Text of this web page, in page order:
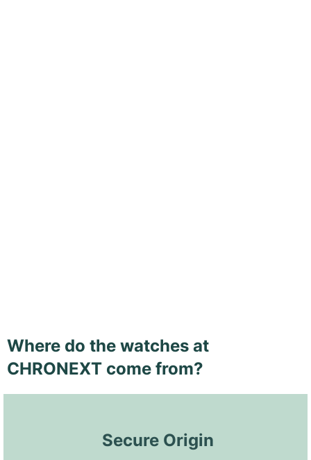
Where do the watches at
CHRONEXT come from?
Secure Origin